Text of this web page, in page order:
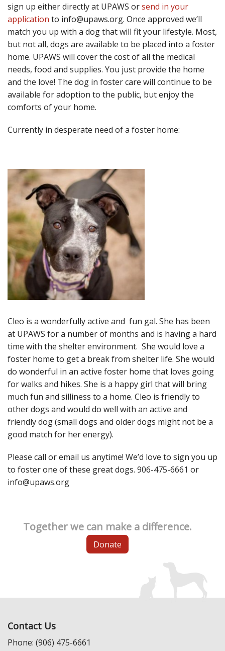
sign up either directly at UPAWS orsend in your
application to info@upaws.org. Once approved we’ll
match you up with a dog that will fit your lifestyle. Most,
but not all, dogs are available to be placed into a foster
home. UPAWS will cover the cost of all the medical
needs, food and supplies. You just provide the home
and the love! The dog in foster care will continue to be
available for adoption to the public, but enjoy the
comforts of your home.
Currently in desperate need of a foster home:
Cleo is a wonderfully active and fun gal. She has been
at UPAWS for a number of months and is having a hard
time with the shelter environment. She would love a
foster home to get a break from shelter life. She would
do wonderful in an active foster home that loves going
for walks and hikes. She is a happy girl that will bring
much fun and silliness to a home. Cleo is friendly to
other dogs and would do well with an active and
friendly dog (small dogs and older dogs might not be a
good match for her energy).
Please call or email us anytime! We’d love to sign you up
to foster one of these great dogs. 906-475-6661 or
info@upaws.org
Together we can make a difference.
Donate
Contact Us
Phone: (906) 475-6661